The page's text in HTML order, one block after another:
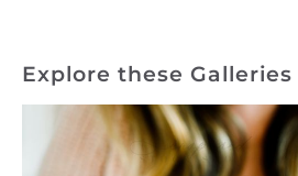
Explore these Galleries